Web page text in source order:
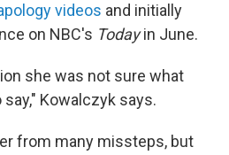
videos and initially
on NBC's Todayin June.
she was not sure what
Kowalczyk says.
from many missteps, but